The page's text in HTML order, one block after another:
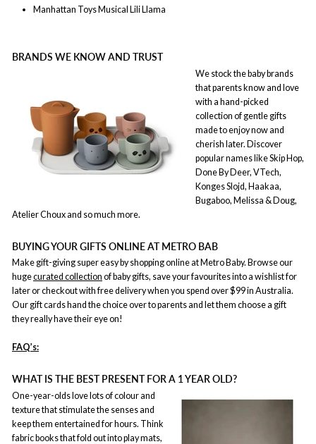
Manhattan Toys Musical Lili Llama
BRANDS WE KNOW AND TRUST
We stock the baby brands
that parents know and love
with a hand-picked
collection of gentle gifts
made to enjoy now and
cherish later. Discover
popular names like Skip Hop,
Done By Deer, VTech,
Konges Slojd, Haakaa,
Bugaboo, Melissa & Doug,
Atelier Choux and so much more.
BUYING YOUR GIFTS ONLINE AT METRO BAB
Make gift-giving super easy by shopping online at Metro Baby. Browse our
hugecurated collection of baby gifts, save your favourites into a wishlist for
later or checkout with free delivery when you spend over $99 in Australia.
Our gift cards hand the choice over to parents and let them choose a gift
they really have their eye on!
FAQ’s:
WHAT IS THE BEST PRESENT FOR A 1 YEAR OLD?
One-year-olds love lots of colour and
texture that stimulate the senses and
keep them entertained for hours. Think
fabric books that fold out into play mats,